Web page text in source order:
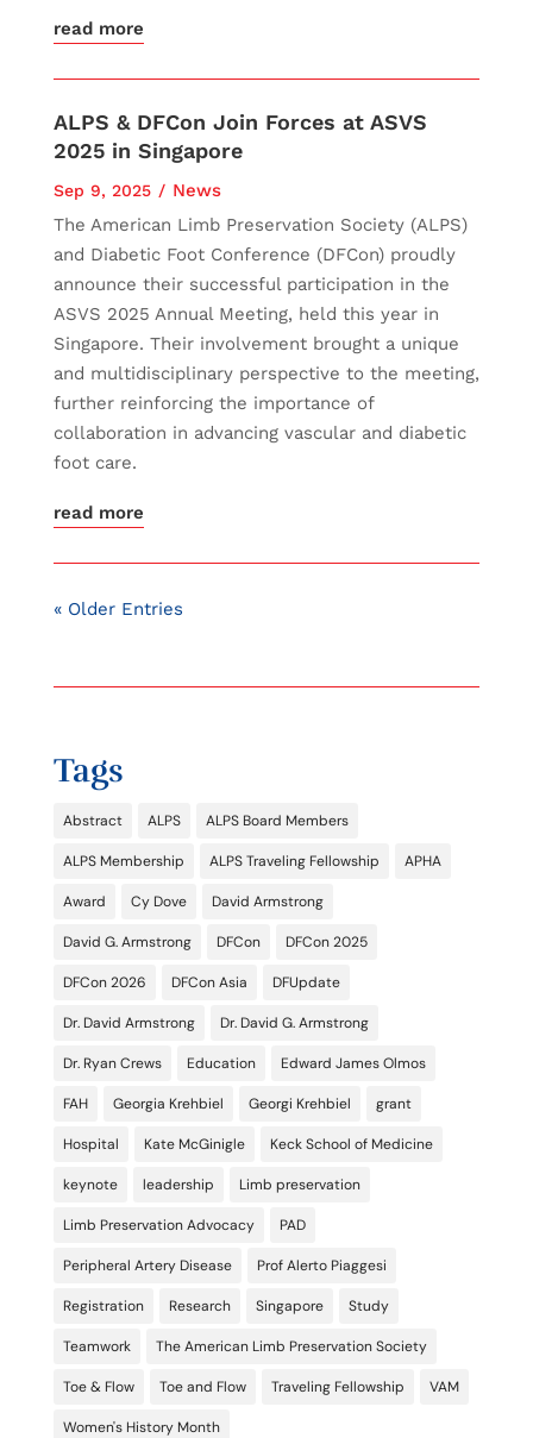
read more
ALPS & DFCon Join Forces at ASVS
2025 in Singapore
Sep 9, 2025
News
The American Limb Preservation Society (ALPS)
and Diabetic Foot Conference (DFCon) proudly
announce their successful participation in the
ASVS 2025 Annual Meeting, held this year in
Singapore. Their involvement brought a unique
and multidisciplinary perspective to the meeting,
further reinforcing the importance of
collaboration in advancing vascular and diabetic
foot care.
read more
« Older Entries
Tags
Abstract ALPS ALPS Board Members
ALPS Membership ALPS Traveling Fellowship APHA
Award Cy Dove David Armstrong
David G. Armstrong DFCon DFCon 2025
DFCon 2026 DFCon Asia DFUpdate
Dr. David Armstrong Dr. David G. Armstrong
Dr. Ryan Crews Education Edward James Olmos
FAH Georgia Krehbiel Georgi Krehbiel grant
Hospital Kate McGinigle Keck School of Medicine
keynote leadership Limb preservation
Limb Preservation Advocacy PAD
Peripheral Artery Disease Prof Alerto Piaggesi
Registration Research Singapore Study
Teamwork The American Limb Preservation Society
Toe & Flow Toe and Flow Traveling Fellowship VAM
Women's History Month